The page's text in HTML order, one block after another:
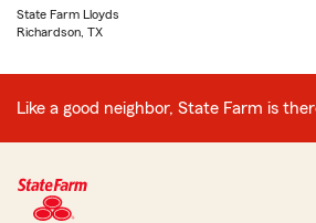
State Farm Lloyds
Richardson, TX
Like a good neighbor, State Farm is